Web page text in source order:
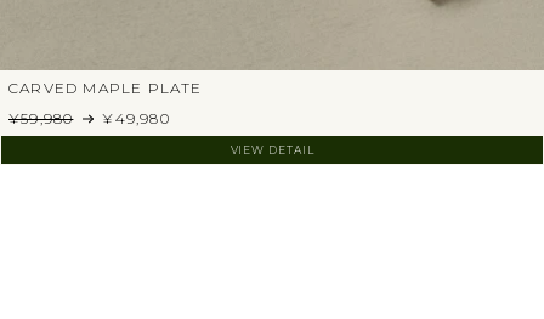
CARVED MAPLE PLATE
¥59,980
¥49,980
VIEW DETAIL